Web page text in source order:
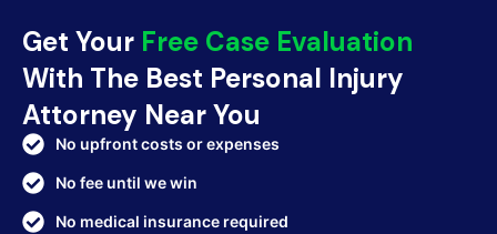
Get Your Free Case Evaluation
With The Best Personal Injury
Attorney Near You
No upfront costs or expenses
No fee until we win
No medical insurance required